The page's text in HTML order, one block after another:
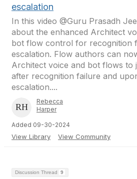
escalation
In this video @Guru Prasadh
about the enhanced Architect
bot flow control for recognition
escalation. Flow authors can
Architect voice and bot flows to
after recognition failure and
escalation....
Rebecca
Harper
Added 09-30-2024
View Library View Community
Discussion Thread 9